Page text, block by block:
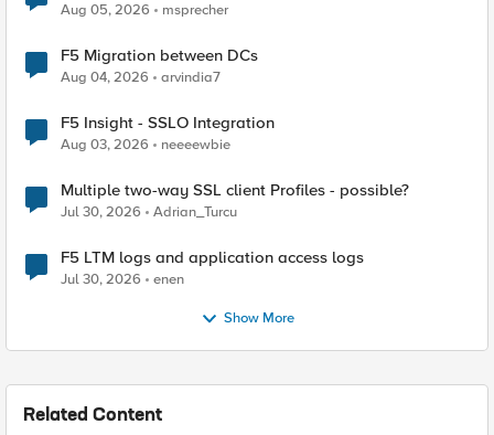
Aug 05, 2026 msprecher
F5 Migration between DCs
Aug 04, 2026 arvindia7
F5 Insight - SSLO Integration
Aug 03, 2026 neeeewbie
Multiple two-way SSL client Profiles - possible?
Jul 30, 2026 Adrian_Turcu
F5 LTM logs and application access logs
Jul 30, 2026 enen
Show More
Related Content